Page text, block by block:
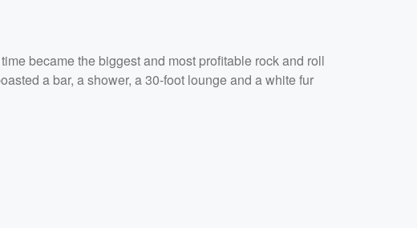
became the biggest and most profitable rock and roll
a bar, a shower, a 30-foot lounge and a white fur